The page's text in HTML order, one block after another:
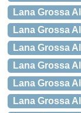
Lana Grossa
Lana Grossa
Lana Grossa
Lana Grossa
Lana Grossa
Lana Grossa